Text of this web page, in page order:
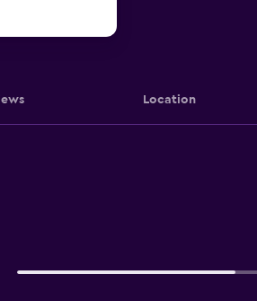
Location